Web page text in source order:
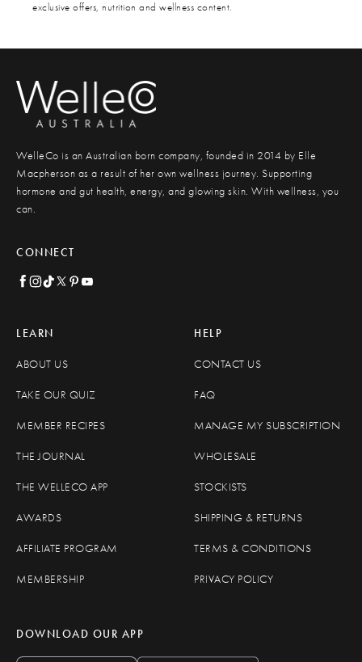
exclusive offers, nutrition and wellness content.
WelleCo is an Australian born company, founded in 2014 by Elle
Macpherson as a result of her own wellness journey. Supporting
hormone and gut health, energy, and glowing skin. With wellness, you
can.
CONNECT
LEARN
ABOUT US
TAKE OUR QUIZ
MEMBER RECIPES
THE JOURNAL
THE WELLECO APP
AWARDS
AFFILIATE PROGRAM
MEMBERSHIP
HELP
CONTACT US
FAQ
MANAGE MY SUBSCRIPTION
WHOLESALE
STOCKISTS
SHIPPING & RETURNS
TERMS & CONDITIONS
PRIVACY POLICY
DOWNLOAD OUR APP